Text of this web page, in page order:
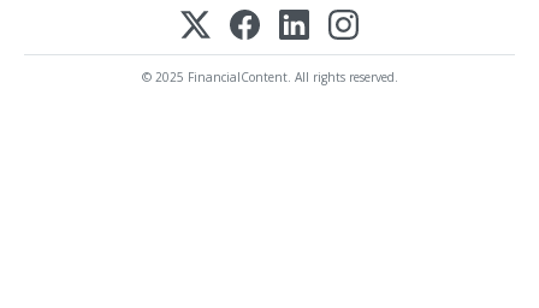
© 2025 FinancialContent. All rights reserved.